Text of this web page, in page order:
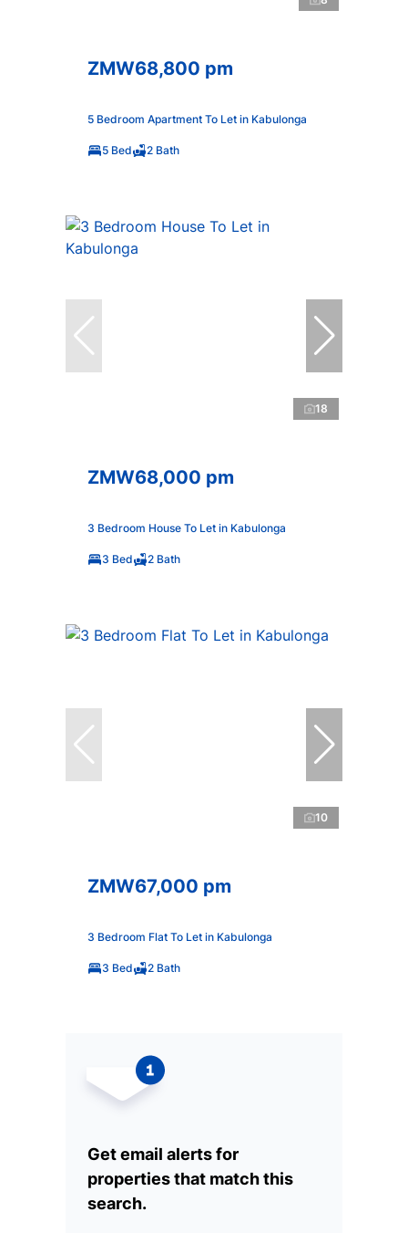
ZMW68,800 pm
5 Bedroom Apartment To Let in Kabulonga
5 Bed 2 Bath
18
ZMW68,000 pm
3 Bedroom House To Let in Kabulonga
3 Bed 2 Bath
10
ZMW67,000 pm
3 Bedroom Flat To Let in Kabulonga
3 Bed 2 Bath
Get email alerts for
properties that match this
search.